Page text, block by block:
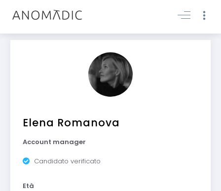
Elena Romanova
Account manager
Candidato verificato
Età